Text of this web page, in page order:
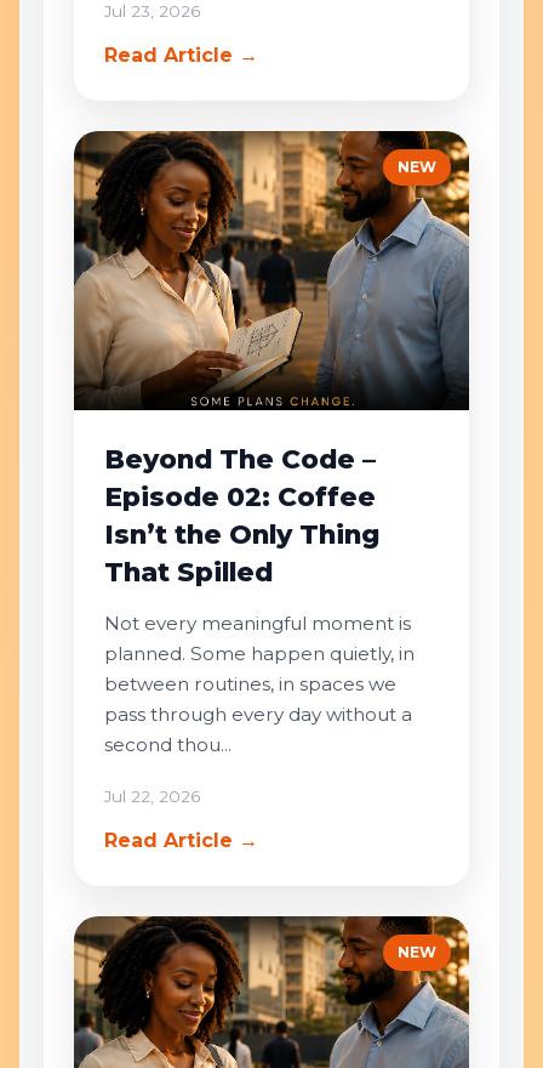
Jul 23, 2026
Read Article →
NEW
Beyond The Code –
Episode 02: Coffee
Isn’t the Only Thing
That Spilled
Not every meaningful moment is
planned. Some happen quietly, in
between routines, in spaces we
pass through every day without a
second thou...
Jul 22, 2026
Read Article →
NEW